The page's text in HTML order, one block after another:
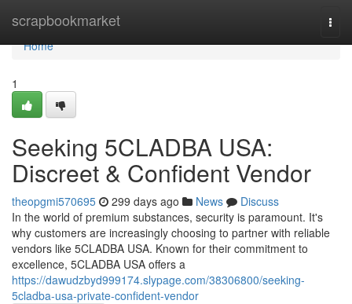
scrapbookmarket
Home
Home
1
Seeking 5CLADBA USA:
Discreet & Confident Vendor
theopgmi570695 299 days ago News
Discuss
In the world of premium substances, security is paramount. It's
why customers are increasingly choosing to partner with reliable
vendors like 5CLADBA USA. Known for their commitment to
excellence, 5CLADBA USA offers a
https://dawudzbyd999174.slypage.com/38306800/seeking-
5cladba-usa-private-confident-vendor